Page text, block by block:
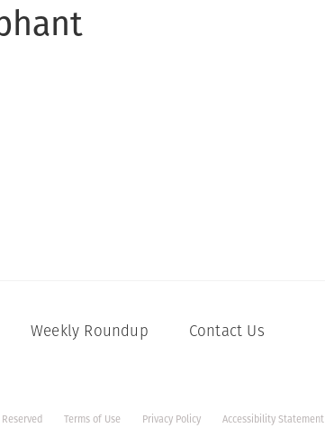
Weekly Roundup Contact Us
Terms of Use Privacy Policy Accessibility Statement